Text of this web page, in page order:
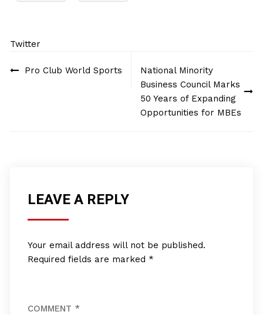
Twitter
navigation
Pro Club World Sports
National Minority
Business Council Marks
50 Years of Expanding
Opportunities for MBEs
LEAVE A REPLY
Your email address will not be published.
Required fields are marked *
COMMENT *